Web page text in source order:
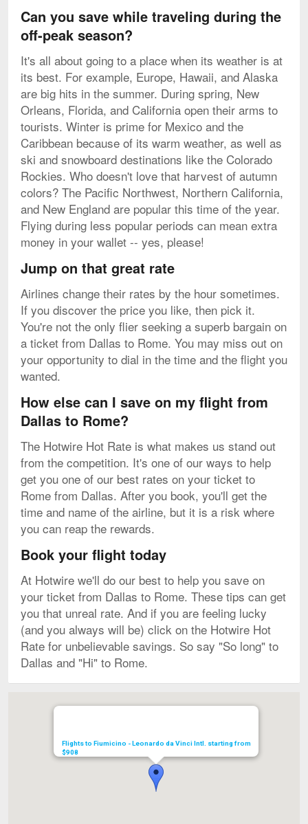
Can you save while traveling during the
off-peak season?
It's all about going to a place when its weather is at
its best. For example, Europe, Hawaii, and Alaska
are big hits in the summer. During spring, New
Orleans, Florida, and California open their arms to
tourists. Winter is prime for Mexico and the
Caribbean because of its warm weather, as well as
ski and snowboard destinations like the Colorado
Rockies. Who doesn't love that harvest of autumn
colors? The Pacific Northwest, Northern California,
and New England are popular this time of the year.
Flying during less popular periods can mean extra
money in your wallet -- yes, please!
Jump on that great rate
Airlines change their rates by the hour sometimes.
If you discover the price you like, then pick it.
You're not the only flier seeking a superb bargain on
a ticket from Dallas to Rome. You may miss out on
your opportunity to dial in the time and the flight you
wanted.
How else can I save on my flight from
Dallas to Rome?
The Hotwire Hot Rate is what makes us stand out
from the competition. It's one of our ways to help
get you one of our best rates on your ticket to
Rome from Dallas. After you book, you'll get the
time and name of the airline, but it is a risk where
you can reap the rewards.
Book your flight today
At Hotwire we'll do our best to help you save on
your ticket from Dallas to Rome. These tips can get
you that unreal rate. And if you are feeling lucky
(and you always will be) click on the Hotwire Hot
Rate for unbelievable savings. So say "So long" to
Dallas and "Hi" to Rome.
Flights to Fiumicino - Leonardo da Vinci Intl. starting from
$908